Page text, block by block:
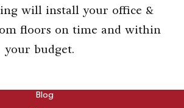
will install your office &
floors on time and within
your budget.
Blog